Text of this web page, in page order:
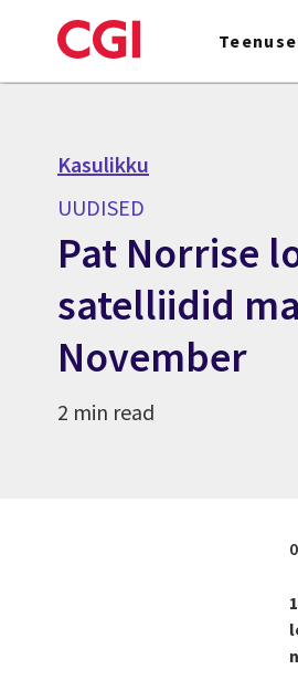
to
Kasulikku
UUDISED
Pat Norrise
satelliidid
November
2 min read